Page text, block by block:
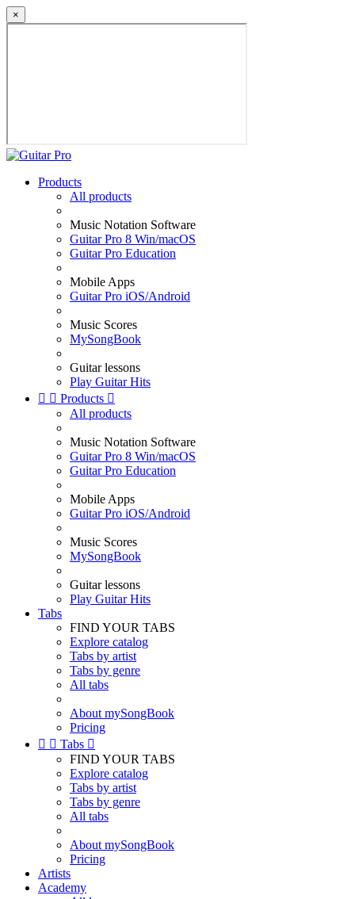
×
Products
All products
Music Notation Software
Guitar Pro 8 Win/macOS
Guitar Pro Education
Mobile Apps
Guitar Pro iOS/Android
Music Scores
MySongBook
Guitar lessons
Play Guitar Hits
  Products 
All products
Music Notation Software
Guitar Pro 8 Win/macOS
Guitar Pro Education
Mobile Apps
Guitar Pro iOS/Android
Music Scores
MySongBook
Guitar lessons
Play Guitar Hits
Tabs
FIND YOUR TABS
Explore catalog
Tabs by artist
Tabs by genre
All tabs
About mySongBook
Pricing
  Tabs 
FIND YOUR TABS
Explore catalog
Tabs by artist
Tabs by genre
All tabs
About mySongBook
Pricing
Artists
Academy